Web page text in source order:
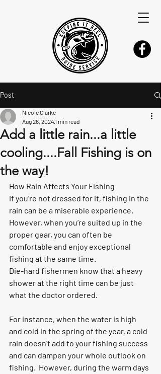
Post
Add a little rain...a little
cooling....Fall Fishing is on
the way!
Nicole Clarke
Aug 26, 20241 min read
How Rain Affects Your Fishing
If you’re not dressed for it, fishing in the
rain can be a miserable experience.
However, when you’re suited up in the
proper gear, you can often be
comfortable and enjoy exceptional
fishing at the same time.
Die-hard fishermen know that a heavy
shower at the right time can be just
what the doctor ordered.
For instance, when the water is high
and cold in the spring of the year, a cold
rain doesn’t add to your fishing success
and can dampen your whole outlook on
fishing.  However, during the warm days